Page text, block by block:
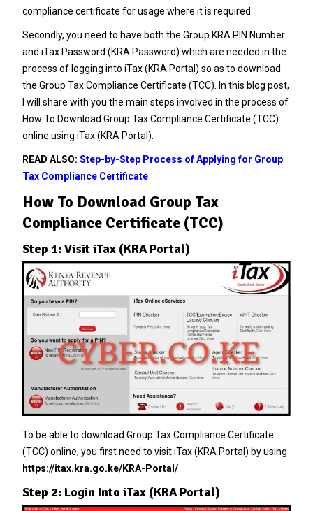
compliance certificate for usage where it is required.
Secondly, you need to have both the Group KRA PIN Number
and iTax Password (KRA Password) which are needed in the
process of logging into iTax (KRA Portal) so as to download
the Group Tax Compliance Certificate (TCC). In this blog post,
I will share with you the main steps involved in the process of
How To Download Group Tax Compliance Certificate (TCC)
online using iTax (KRA Portal).
READ ALSO: Step-by-Step Process of Applying for Group
Tax Compliance Certificate
How To Download Group Tax
Compliance Certificate (TCC)
Step 1: Visit iTax (KRA Portal)
To be able to download Group Tax Compliance Certificate
(TCC) online, you first need to visit iTax (KRA Portal) by using
https://itax.kra.go.ke/KRA-Portal/
Step 2: Login Into iTax (KRA Portal)